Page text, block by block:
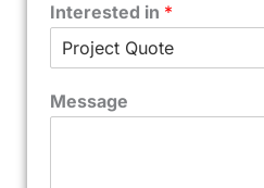
Interested in *
Message